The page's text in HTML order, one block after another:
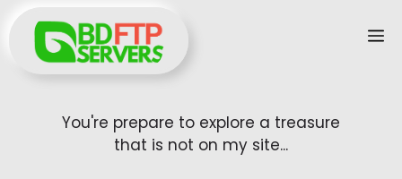
content
You're prepare to explore a treasure
that is not on my site...